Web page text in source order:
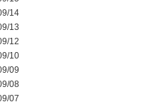
14
13
12
10
09
08
07